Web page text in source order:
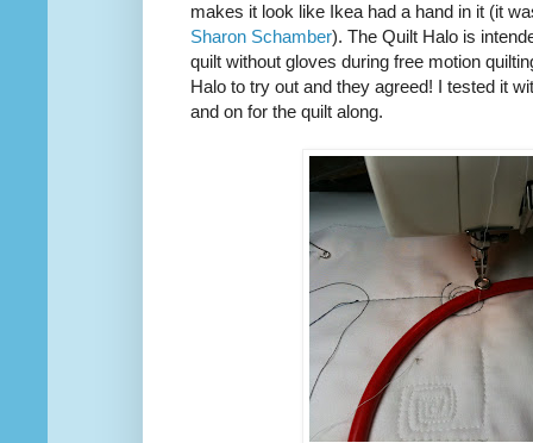
makes it look like Ikea had a hand in it (it
Sharon Schamber). The Quilt Halo is
quilt without gloves during free motion
Halo to try out and they agreed! I tested it
and on for the quilt along.